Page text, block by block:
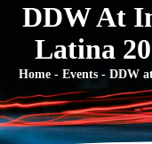
DDW At
Latina
Home - Events - DDW